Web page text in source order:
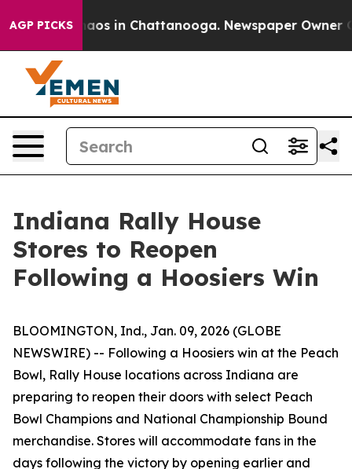
AGP PICKSChaos in Chattanooga. Newspaper Owner
Indiana Rally House
Stores to Reopen
Following a Hoosiers Win
BLOOMINGTON, Ind., Jan. 09, 2026 (GLOBE
NEWSWIRE) -- Following a Hoosiers win at the Peach
Bowl, Rally House locations across Indiana are
preparing to reopen their doors with select Peach
Bowl Champions and National Championship Bound
merchandise. Stores will accommodate fans in the
days following the victory by opening earlier and